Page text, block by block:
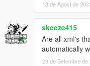
13 de Agost de
skeeze415
Are all xml's
automatically
29 de Setembre de